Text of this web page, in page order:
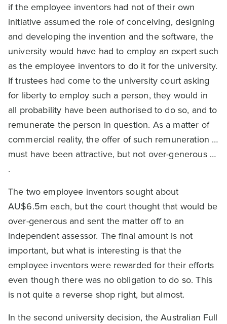
if the employee inventors had not of their own
initiative assumed the role of conceiving, designing
and developing the invention and the software, the
university would have had to employ an expert such
as the employee inventors to do it for the university.
If trustees had come to the university court asking
for liberty to employ such a person, they would in
all probability have been authorised to do so, and to
remunerate the person in question. As a matter of
commercial reality, the offer of such remuneration …
must have been attractive, but not over-generous …
.
The two employee inventors sought about
AU$6.5m each, but the court thought that would be
over-generous and sent the matter off to an
independent assessor. The final amount is not
important, but what is interesting is that the
employee inventors were rewarded for their efforts
even though there was no obligation to do so. This
is not quite a reverse shop right, but almost.
In the second university decision, the Australian Full